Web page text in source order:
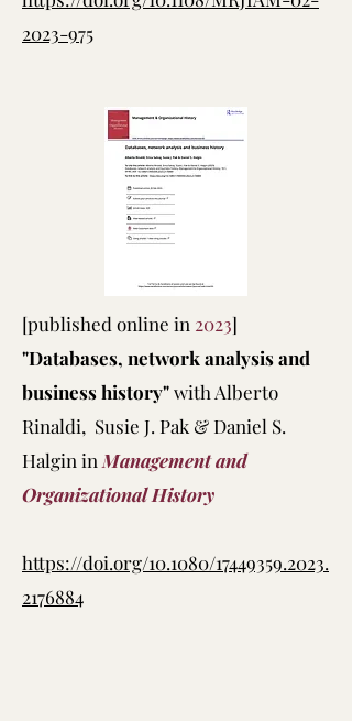
2023-975
[published online in 2023]
"Databases, network analysis and
business history"with Alberto
Rinaldi, Susie J. Pak & Daniel S.
Halgin in Management and
Organizational History
https://doi.org/10.1080/17449359.2023.
2176884